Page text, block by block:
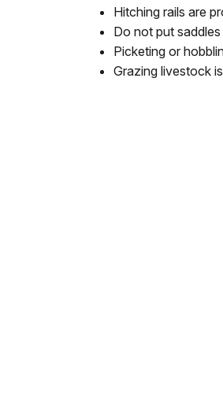
Hitching rails are
Do not put
Picketing or
Grazing livestock